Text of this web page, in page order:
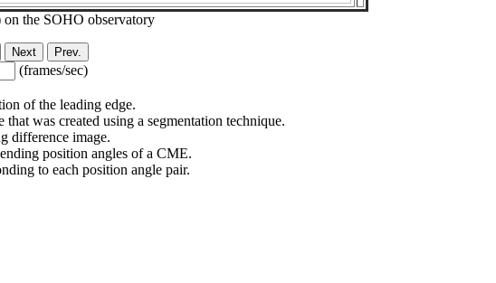
the SOHO observatory
(frames/sec)
of the leading edge.
was created using a segmentation technique.
difference image.
position angles of a CME.
to each position angle pair.